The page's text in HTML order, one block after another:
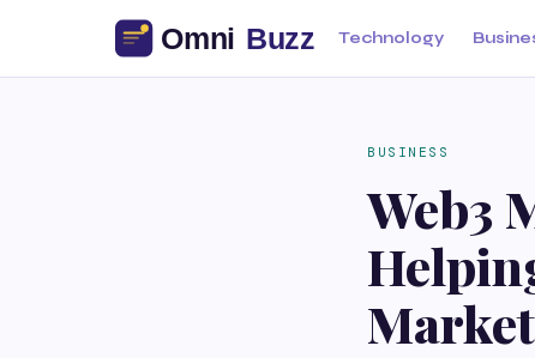
Technology
BUSINESS
Web3